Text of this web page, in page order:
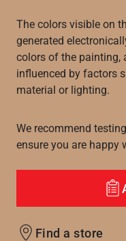
The colors visible on
generated
colors of the painting,
influenced by factors
material or lighting.
We recommend
ensure you are happy
Find a store